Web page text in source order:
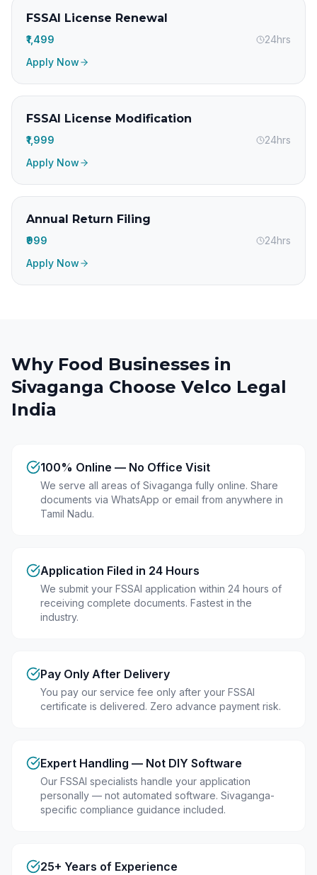
FSSAI License Renewal
₹1,499
24hrs
Apply Now
FSSAI License Modification
₹1,999
24hrs
Apply Now
Annual Return Filing
₹999
24hrs
Apply Now
Why Food Businesses in
Sivaganga Choose Velco Legal
India
100% Online — No Office Visit
We serve all areas of Sivaganga fully online. Share
documents via WhatsApp or email from anywhere in
Tamil Nadu.
Application Filed in 24 Hours
We submit your FSSAI application within 24 hours of
receiving complete documents. Fastest in the
industry.
Pay Only After Delivery
You pay our service fee only after your FSSAI
certificate is delivered. Zero advance payment risk.
Expert Handling — Not DIY Software
Our FSSAI specialists handle your application
personally — not automated software. Sivaganga-
specific compliance guidance included.
25+ Years of Experience